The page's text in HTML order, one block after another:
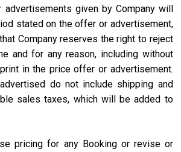
given by Company will
stated on the offer or advertisement,
Company reserves the right to reject
and for any reason, including without
in the price offer or advertisement.
do not include shipping and
sales taxes, which will be added to
pricing for any Booking or revise or